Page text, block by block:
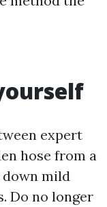
expert
hose from a
down mild
Do no longer